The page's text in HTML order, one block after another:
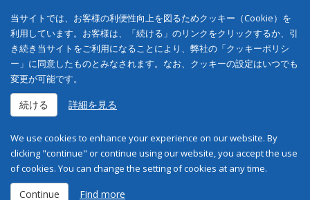
当サイトでは、お客様の利便性向上を図るためクッキー（Cookie）を
利用しています。お客様は、「続ける」のリンクをクリックするか、引
き続き当サイトをご利用になることにより、弊社の「クッキーポリシ
ー」に同意したものとみなされます。なお、クッキーの設定はいつでも
変更が可能です。
続ける 詳細を見る
We use cookies to enhance your experience on our website. By
clicking "continue" or continue using our website, you accept the use
of cookies. You can change the setting of cookies at any time.
Continue Find more